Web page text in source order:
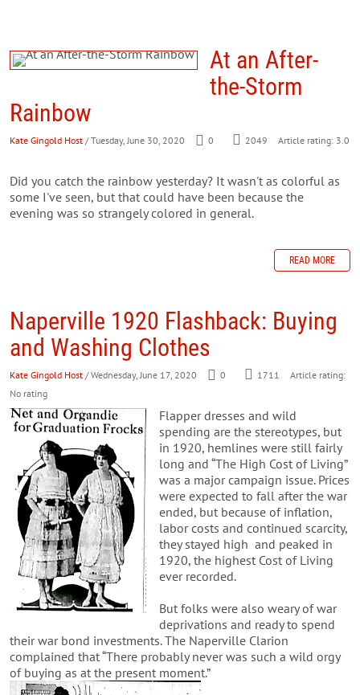
At an After-
the-Storm
Rainbow
Kate Gingold Host / Tuesday, June 30, 2020 0 2049 Article rating: 3.0
Did you catch the rainbow yesterday? It wasn't as colorful as
some I've seen, but that could have been because the
evening was so strangely colored in general.
READ MORE
Naperville 1920 Flashback: Buying
and Washing Clothes
Kate Gingold Host / Wednesday, June 17, 2020 0 1711
Article rating:
No rating
Flapper dresses and wild
spending are the stereotypes, but
in 1920, hemlines were still fairly
long and “The High Cost of Living”
was a major campaign issue. Prices
were expected to fall after the war
ended, but because of inflation,
labor costs and continued scarcity,
they stayed high and peaked in
1920, the highest Cost of Living
ever recorded.
But folks were also weary of war
deprivations and ready to spend
their war bond investments. The Naperville Clarion
complained that “There probably never was such a wild orgy
of buying as at the present moment.”